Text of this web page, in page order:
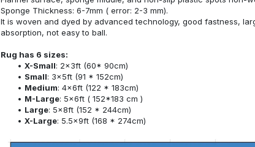
Sponge Thickness: 6-7mm ( error: 2-3 mm).
It is woven and dyed by advanced technology, good fastness,
absorption, not easy to ball.
Rug has 6 sizes:
X-Small: 2x3ft (60* 90cm)
Small: 3x5ft (91 * 152cm)
Medium: 4x6ft (122 * 183cm)
M-Large: 5x6ft ( 152*183 cm )
Large: 5x8ft (152 * 244cm)
X-Large: 5.5x9ft (168 * 274cm)